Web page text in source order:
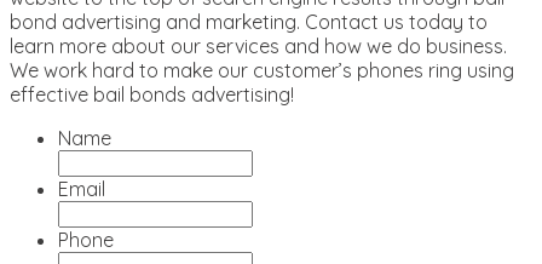
bond advertising and marketing. Contact us today to
learn more about our services and how we do business.
We work hard to make our customer’s phones ring using
effective bail bonds advertising!
Name
Email
Phone